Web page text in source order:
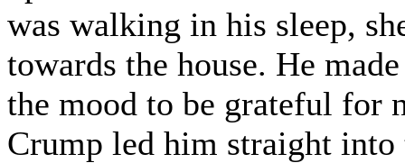
was walking in his sleep,
towards the house. He
the mood to be grateful for
Crump led him straight